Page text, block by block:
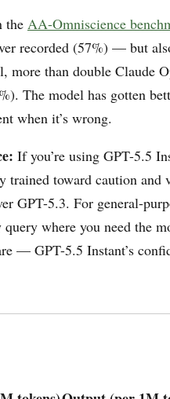
the AA-Omniscience
recorded (57%) — but
more than double Claude
The model has gotten
when it’s wrong.
If you’re using GPT-5.5
trained toward caution
GPT-5.3. For general-
where you need the
— GPT-5.5 Instant’s